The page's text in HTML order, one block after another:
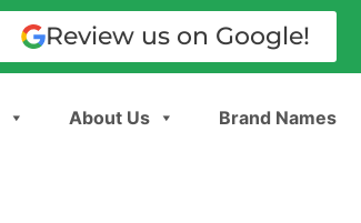
Review us on Google!
About Us Brand Names